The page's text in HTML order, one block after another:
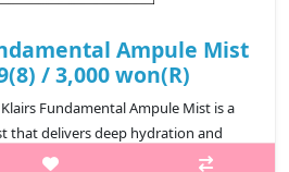
Ampule Mist
/ 3,000 won(R)
Fundamental Ampule Mist is a
that delivers deep hydration and
with rich botanical extracts